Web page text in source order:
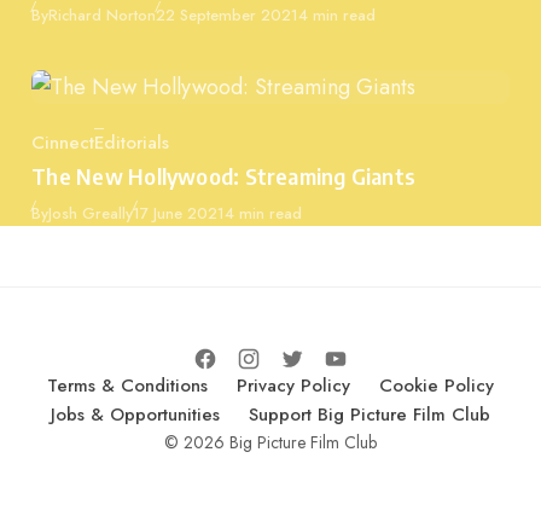
ByRichard NortonPublished
22 September 20214 min read
Category
CinnectEditorials
The New Hollywood: Streaming Giants
ByJosh GreallyPublished
17 June 20214 min read
Terms & Conditions Privacy Policy
Cookie Policy
Jobs & Opportunities
Support Big Picture Film Club
© 2026 Big Picture Film Club